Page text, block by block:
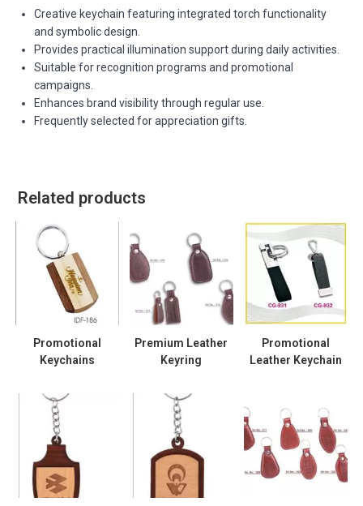
Creative keychain featuring integrated torch functionality
and symbolic design.
Provides practical illumination support during daily activities.
Suitable for recognition programs and promotional
campaigns.
Enhances brand visibility through regular use.
Frequently selected for appreciation gifts.
Related products
Promotional
Keychains
Premium Leather
Keyring
Promotional
Leather Keychain